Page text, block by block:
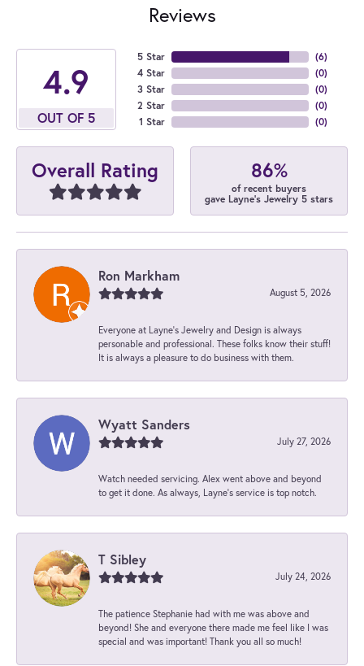
Reviews
4.9
OUT OF 5
5 Star
4 Star
3 Star
2 Star
1 Star
(6)
(0)
(0)
(0)
(0)
Overall Rating 86%
of recent buyers
gave Layne's Jewelry 5 stars
Ron Markham
August 5, 2026
Everyone at Layne's Jewelry and Design is always
personable and professional. These folks know their stuff!
It is always a pleasure to do business with them.
Wyatt Sanders
July 27, 2026
Watch needed servicing. Alex went above and beyond
to get it done. As always, Layne’s service is top notch.
T Sibley
July 24, 2026
The patience Stephanie had with me was above and
beyond! She and everyone there made me feel like I was
special and was important! Thank you all so much!